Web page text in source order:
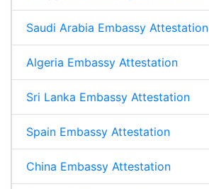
Saudi Arabia Embassy Attestation
Algeria Embassy Attestation
Sri Lanka Embassy Attestation
Spain Embassy Attestation
China Embassy Attestation